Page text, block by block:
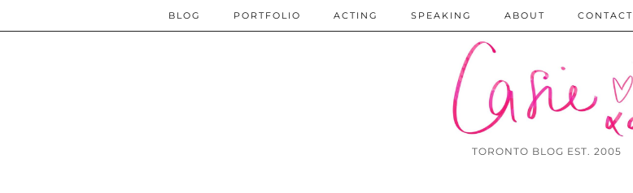
TORONTO BLOG EST. 2005
BLOG PORTFOLIO ACTING SPEAKING ABOUT CONTACT